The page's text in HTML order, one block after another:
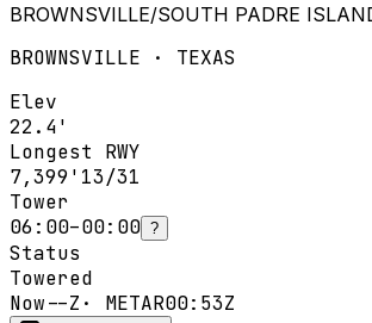
BROWNSVILLE/SOUTH PADRE
BROWNSVILLE · TEXAS
Elev
22.4'
Longest RWY
7,399' 13/31
Tower
06:00–00:00 ?
Status
Towered
Now--Z · METAR00:53Z